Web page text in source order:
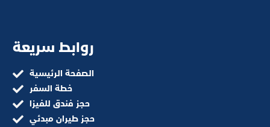
روابط سريعة
الصفحة الرئيسية
خطة السفر
حجز فندق للفيزا
حجز طيران مبدئي